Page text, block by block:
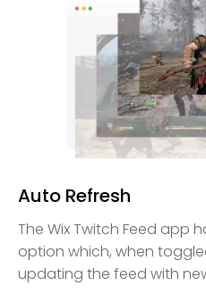
Auto Refresh
The Wix Twitch Feed app
option which, when
updating the feed with